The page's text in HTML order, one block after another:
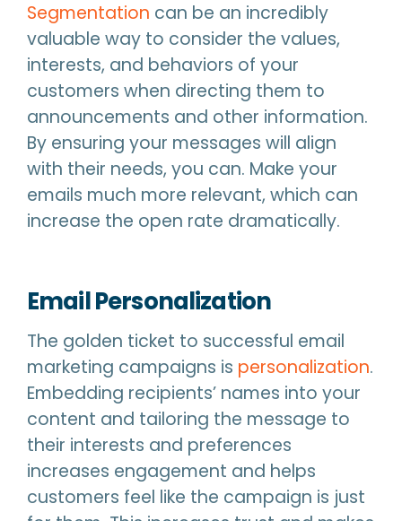
Segmentation can be an incredibly
valuable way to consider the values,
interests, and behaviors of your
customers when directing them to
announcements and other information.
By ensuring your messages will align
with their needs, you can. Make your
emails much more relevant, which can
increase the open rate dramatically.
Email Personalization
The golden ticket to successful email
marketing campaigns is personalization.
Embedding recipients’ names into your
content and tailoring the message to
their interests and preferences
increases engagement and helps
customers feel like the campaign is just